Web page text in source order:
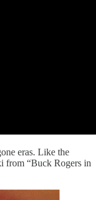
eras. Like the
from “Buck Rogers in